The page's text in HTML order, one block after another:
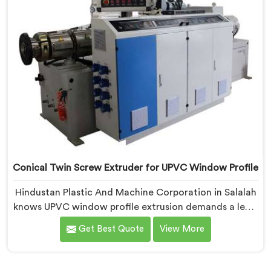
Conical Twin Screw Extruder for UPVC Window Profile
Hindustan Plastic And Machine Corporation in Salalah
knows UPVC window profile extrusion demands a level
of surface finish and dimensional tolerance most
extruders simply cannot consistently achieve. If you
Get Best Quote View More